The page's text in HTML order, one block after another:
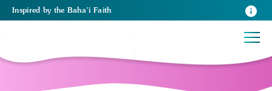
Inspired by the Baha’i Faith